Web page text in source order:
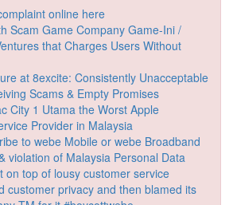
online here
Scam Game Company Game-Ini /
that Charges Users Without
at 8excite: Consistently Unacceptable
Scams & Empty Promises
City 1 Utama the Worst Apple
Provider in Malaysia
to webe Mobile or webe Broadband
violation of Malaysia Personal Data
on top of lousy customer service
customer privacy and then blamed its